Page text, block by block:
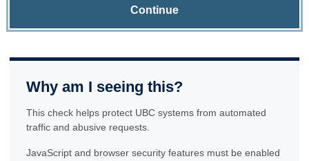
Continue
Why am I seeing this?
This check helps protect UBC systems from automated
traffic and abusive requests.
JavaScript and browser security features must be enabled